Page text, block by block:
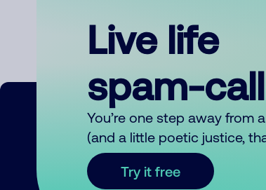
Live life
spam-
You’re one step away from
(and a little poetic justice,
Try it free